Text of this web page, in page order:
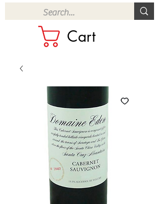
Cart